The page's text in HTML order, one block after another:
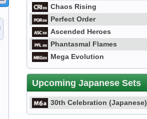
Chaos Rising
Perfect Order
Ascended Heroes
Phantasmal Flames
Mega Evolution
Upcoming Japanese Sets
30th Celebration (Japanese)